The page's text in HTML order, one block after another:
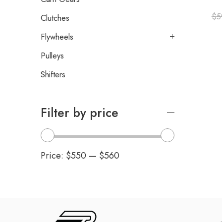
$
Clutches
Flywheels
Pulleys
Shifters
Filter by price
Price: $550 — $560